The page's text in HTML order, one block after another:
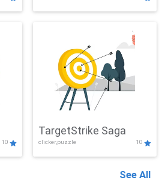
Challenge
10
TargetStrike Saga
clicker,puzzle 10
See All